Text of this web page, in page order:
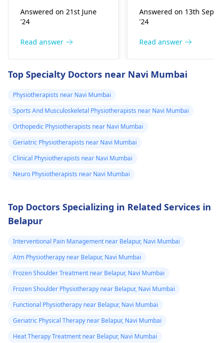
improper he­avy lifting.
Gently stretch. Take
good posture. Avoid
continues, get e­
valuated promptly by a
physiotherapist
Answered on 21st June
'24
Read answer
Common causes
include muscle strain
Simple exercises like
strengthen the
slowly and avoid
exercises that
Answered on 13th Sept
'24
Read answer
Top Specialty Doctors near Navi Mumbai
Physiotherapists near Navi Mumbai
Sports And Musculoskeletal Physiotherapists near Navi Mumbai
Orthopedic Physiotherapists near Navi Mumbai
Geriatric Physiotherapists near Navi Mumbai
Clinical Physiotherapists near Navi Mumbai
Neuro Physiotherapists near Navi Mumbai
Top Doctors Specializing in Related Services in
Belapur
Interventional Pain Management near Belapur, Navi Mumbai
Atm Physiotherapy near Belapur, Navi Mumbai
Frozen Shoulder Treatment near Belapur, Navi Mumbai
Frozen Shoulder Physiotherapy near Belapur, Navi Mumbai
Functional Physiotherapy near Belapur, Navi Mumbai
Geriatric Physical Therapy near Belapur, Navi Mumbai
Heat Therapy Treatment near Belapur, Navi Mumbai